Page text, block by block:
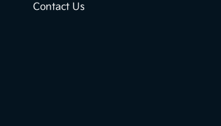
Contact Us